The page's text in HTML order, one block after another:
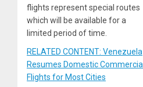
flights represent special routes
which will be available for a
limited period of time.
RELATED CONTENT: Venezuela
Resumes Domestic Commercial
Flights for Most Cities